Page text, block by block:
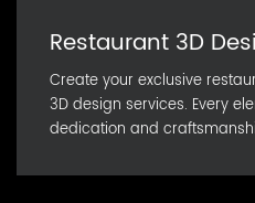
Restaurant 3D
Create your exclusive
3D design services. Every
dedication and